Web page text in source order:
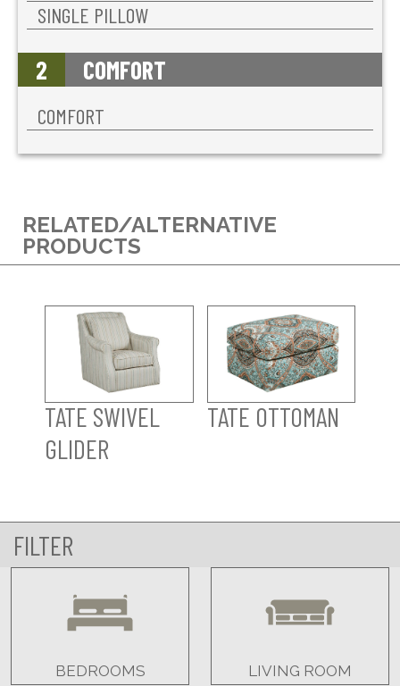
SINGLE PILLOW
2 COMFORT
COMFORT
RELATED/ALTERNATIVE
PRODUCTS
TATE SWIVEL
GLIDER
TATE OTTOMAN
FILTER
BEDROOMS LIVING ROOM